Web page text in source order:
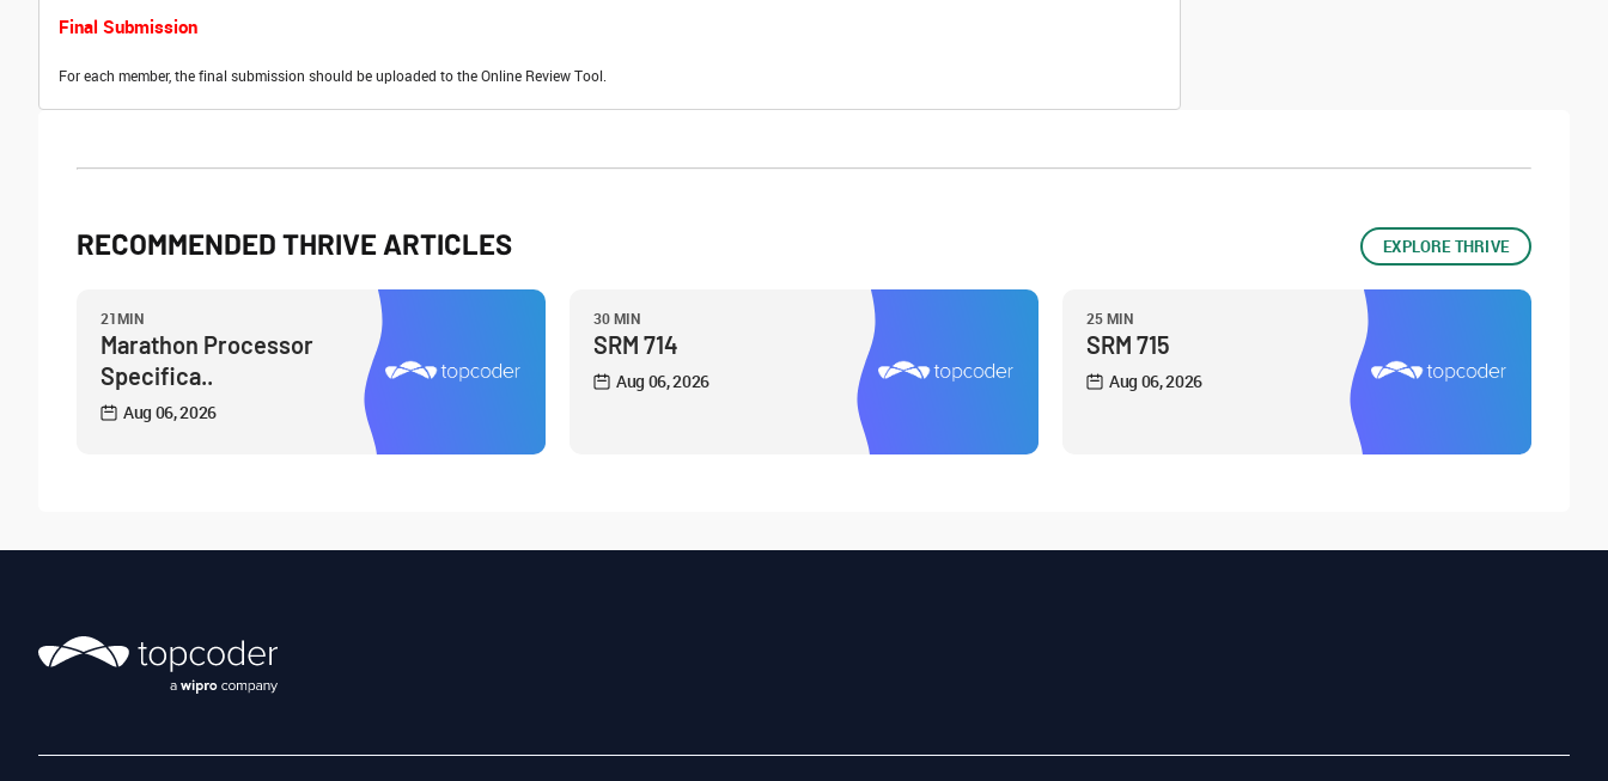
Final Submission
For each member, the final submission should be uploaded to the Online Review Tool.
RECOMMENDED THRIVE ARTICLES EXPLORE THRIVE
21MIN
Marathon Processor
Specifica..
Aug 06, 2026
30 MIN
SRM 714
Aug 06, 2026
25 MIN
SRM 715
Aug 06, 2026